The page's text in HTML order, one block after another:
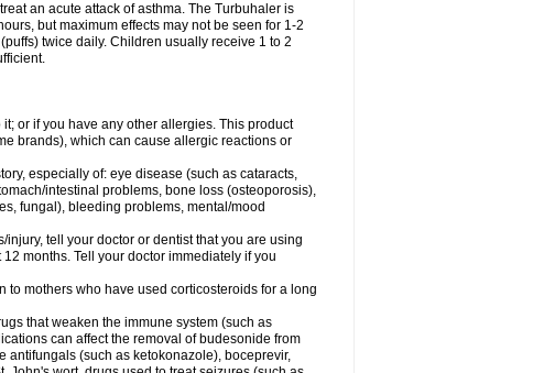
an acute attack of asthma. The Turbuhaler is
but maximum effects may not be seen for 1-2
twice daily. Children usually receive 1 to 2
or if you have any other allergies. This product
brands), which can cause allergic reactions or
especially of: eye disease (such as cataracts,
intestinal problems, bone loss (osteoporosis),
fungal), bleeding problems, mental/mood
tell your doctor or dentist that you are using
months. Tell your doctor immediately if you
to mothers who have used corticosteroids for a long
that weaken the immune system (such as
can affect the removal of budesonide from
antifungals (such as ketokonazole), boceprevir,